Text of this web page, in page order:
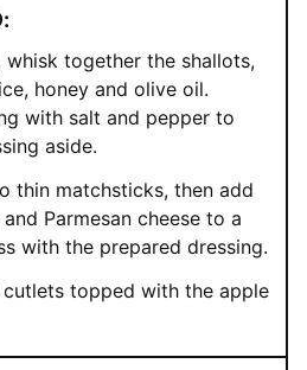
whisk together the shallots,
honey and olive oil.
with salt and pepper to
aside.
thin matchsticks, then add
Parmesan cheese to a
with the prepared dressing.
cutlets topped with the apple